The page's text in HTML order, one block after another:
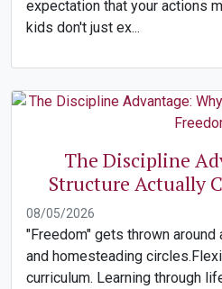
expectation that your actions
kids don't just ex...
The Discipline
Structure Actually
08/05/2026
"Freedom" gets thrown
and homesteading
curriculum. Learning through